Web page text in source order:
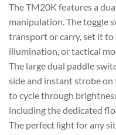
The TM20K features a
manipulation. The toggle
transport or carry, set it
illumination, or tactical
The large dual paddle
side and instant strobe on
to cycle through
including the dedicated
The perfect light for any